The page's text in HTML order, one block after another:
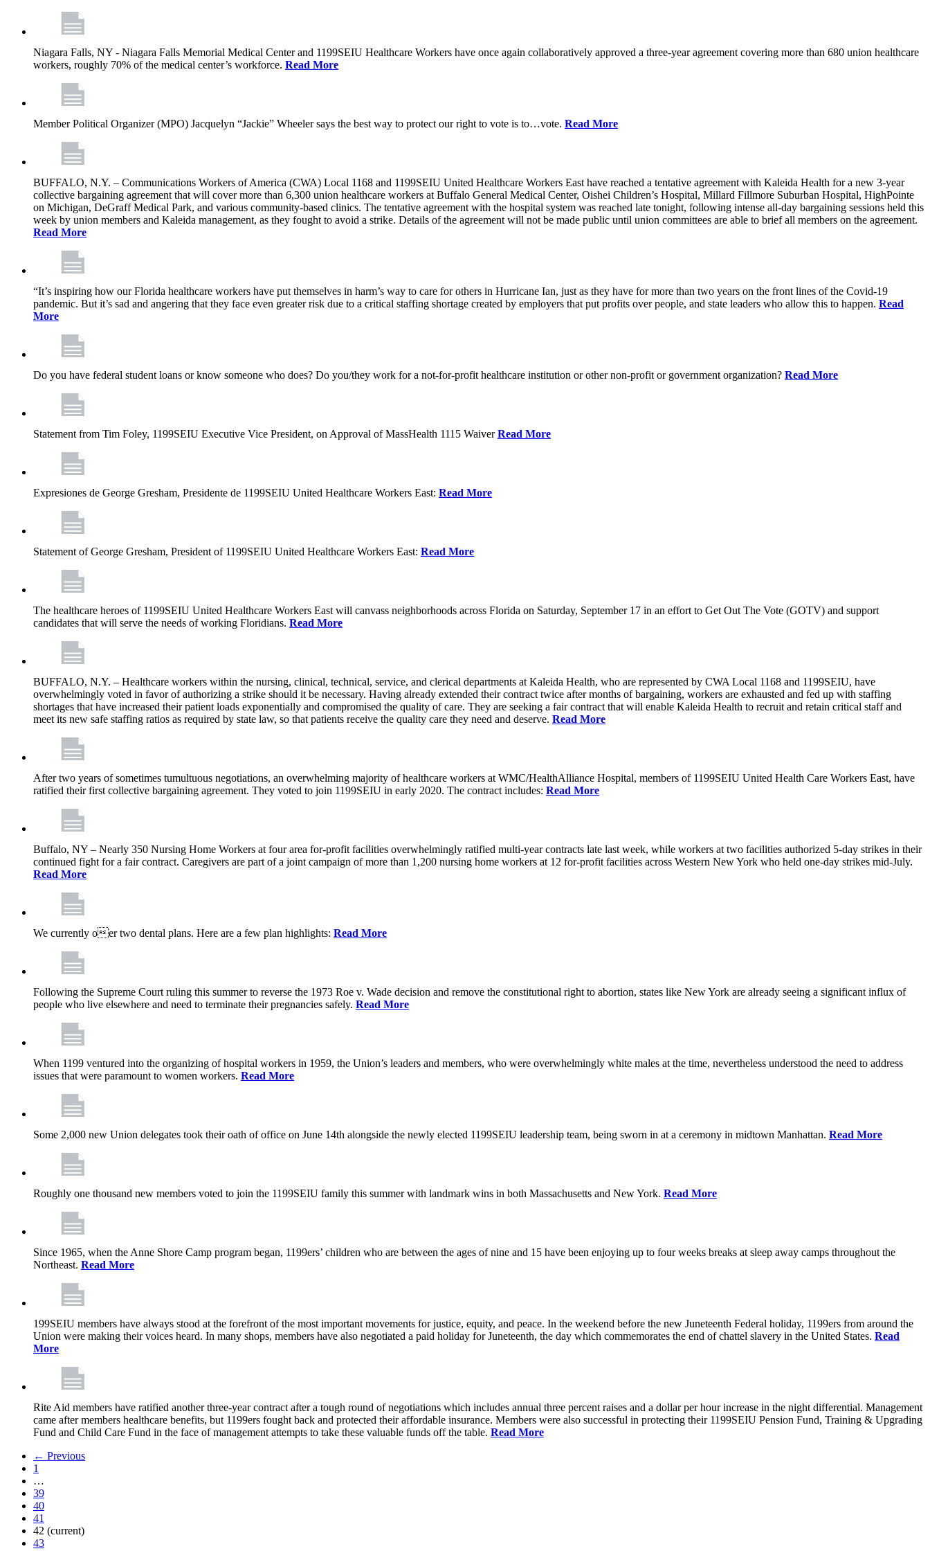
Niagara Falls, NY - Niagara Falls Memorial Medical Center and 1199SEIU Healthcare Workers have once again collaboratively approved a three-year agreement covering more than 680 union healthcare
workers, roughly 70% of the medical center’s workforce. Read More
Member Political Organizer (MPO) Jacquelyn “Jackie” Wheeler says the best way to protect our right to vote is to…vote. Read More
BUFFALO, N.Y. – Communications Workers of America (CWA) Local 1168 and 1199SEIU United Healthcare Workers East have reached a tentative agreement with Kaleida Health for a new 3-year
collective bargaining agreement that will cover more than 6,300 union healthcare workers at Buffalo General Medical Center, Oishei Children’s Hospital, Millard Fillmore Suburban Hospital, HighPointe
on Michigan, DeGraff Medical Park, and various community-based clinics. The tentative agreement with the hospital system was reached late tonight, following intense all-day bargaining sessions held this
week by union members and Kaleida management, as they fought to avoid a strike. Details of the agreement will not be made public until union committees are able to brief all members on the agreement.
Read More
“It’s inspiring how our Florida healthcare workers have put themselves in harm’s way to care for others in Hurricane Ian, just as they have for more than two years on the front lines of the Covid-19
pandemic. But it’s sad and angering that they face even greater risk due to a critical staffing shortage created by employers that put profits over people, and state leaders who allow this to happen. Read
More
Do you have federal student loans or know someone who does? Do you/they work for a not-for-profit healthcare institution or other non-profit or government organization? Read More
Statement from Tim Foley, 1199SEIU Executive Vice President, on Approval of MassHealth 1115 WaiverRead More
Expresiones de George Gresham, Presidente de 1199SEIU United Healthcare Workers East: Read More
Statement of George Gresham, President of 1199SEIU United Healthcare Workers East: Read More
The healthcare heroes of 1199SEIU United Healthcare Workers East will canvass neighborhoods across Florida on Saturday, September 17 in an effort to Get Out The Vote (GOTV) and support
candidates that will serve the needs of working Floridians. Read More
BUFFALO, N.Y. – Healthcare workers within the nursing, clinical, technical, service, and clerical departments at Kaleida Health, who are represented by CWA Local 1168 and 1199SEIU, have
overwhelmingly voted in favor of authorizing a strike should it be necessary. Having already extended their contract twice after months of bargaining, workers are exhausted and fed up with staffing
shortages that have increased their patient loads exponentially and compromised the quality of care. They are seeking a fair contract that will enable Kaleida Health to recruit and retain critical staff and
meet its new safe staffing ratios as required by state law, so that patients receive the quality care they need and deserve. Read More
After two years of sometimes tumultuous negotiations, an overwhelming majority of healthcare workers at WMC/HealthAlliance Hospital, members of 1199SEIU United Health Care Workers East, have
ratified their first collective bargaining agreement. They voted to join 1199SEIU in early 2020. The contract includes: Read More
Buffalo, NY – Nearly 350 Nursing Home Workers at four area for-profit facilities overwhelmingly ratified multi-year contracts late last week, while workers at two facilities authorized 5-day strikes in their
continued fight for a fair contract. Caregivers are part of a joint campaign of more than 1,200 nursing home workers at 12 for-profit facilities across Western New York who held one-day strikes mid-July.
Read More
We currently oer two dental plans. Here are a few plan highlights: Read More
Following the Supreme Court ruling this summer to reverse the 1973 Roe v. Wade decision and remove the constitutional right to abortion, states like New York are already seeing a significant influx of
people who live elsewhere and need to terminate their pregnancies safely. Read More
When 1199 ventured into the organizing of hospital workers in 1959, the Union’s leaders and members, who were overwhelmingly white males at the time, nevertheless understood the need to address
issues that were paramount to women workers. Read More
Some 2,000 new Union delegates took their oath of office on June 14th alongside the newly elected 1199SEIU leadership team, being sworn in at a ceremony in midtown Manhattan. Read More
Roughly one thousand new members voted to join the 1199SEIU family this summer with landmark wins in both Massachusetts and New York. Read More
Since 1965, when the Anne Shore Camp program began, 1199ers’ children who are between the ages of nine and 15 have been enjoying up to four weeks breaks at sleep away camps throughout the
Northeast. Read More
199SEIU members have always stood at the forefront of the most important movements for justice, equity, and peace. In the weekend before the new Juneteenth Federal holiday, 1199ers from around the
Union were making their voices heard. In many shops, members have also negotiated a paid holiday for Juneteenth, the day which commemorates the end of chattel slavery in the United States. Read
More
Rite Aid members have ratified another three-year contract after a tough round of negotiations which includes annual three percent raises and a dollar per hour increase in the night differential. Management
came after members healthcare benefits, but 1199ers fought back and protected their affordable insurance. Members were also successful in protecting their 1199SEIU Pension Fund, Training & Upgrading
Fund and Child Care Fund in the face of management attempts to take these valuable funds off the table. Read More
← Previous
1
…
39
40
41
42 (current)
43